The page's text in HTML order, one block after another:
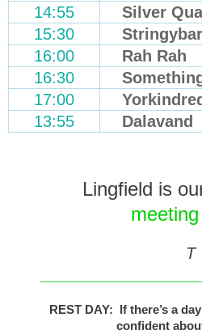
14:55
Silver
15:30
16:00
Rah Rah
16:30
17:00
13:55
Dalavand
Lingfield is
meeting
T
REST DAY: If there’s a
confident